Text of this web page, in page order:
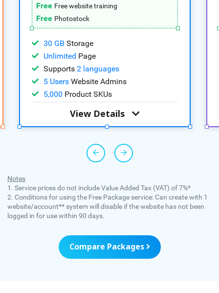
Free Free website training
Free Photostock
30 GB Storage
Unlimited Page
Supports 2 languages
5 UsersWebsite Admins
5,000 Product SKUs
View Details
Notes
1. Service prices do not include Value Added Tax (VAT) of 7%*
2. Conditions for using the Free Package service: Can create with 1
website/account** system will disable if the website has not been
logged in for use within 90 days.
Compare Packages